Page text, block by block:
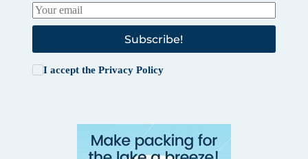
Subscribe!
I accept the Privacy Policy